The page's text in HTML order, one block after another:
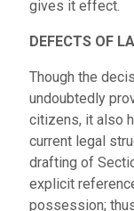
gives it effect.
DEFECTS OF
Though the
undoubtedly
citizens, it also
current legal
drafting of
explicit
possession;